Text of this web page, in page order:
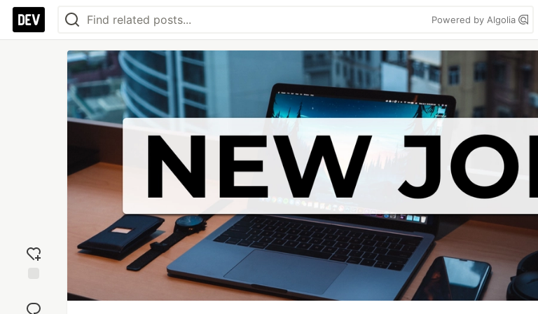
Powered by Algolia
reaction